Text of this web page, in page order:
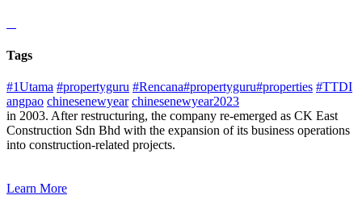
Tags
#1Utama #propertyguru #Rencana#propertyguru#properties #TTDI
angpao chinesenewyear chinesenewyear2023
in 2003. After restructuring, the company re-emerged as CK East
Construction Sdn Bhd with the expansion of its business operations
into construction-related projects.
Learn More